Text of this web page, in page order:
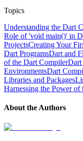
Topics
Understanding the Dart
Role of 'void main()' in
ProjectsCreating Your
Dart ProgramsDart and
of the Dart CompilerDart
EnvironmentsDart
Libraries and Packages
Harnessing the Power
About the Authors